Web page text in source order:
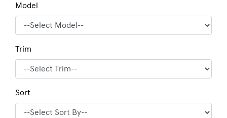
Model
Trim
Sort